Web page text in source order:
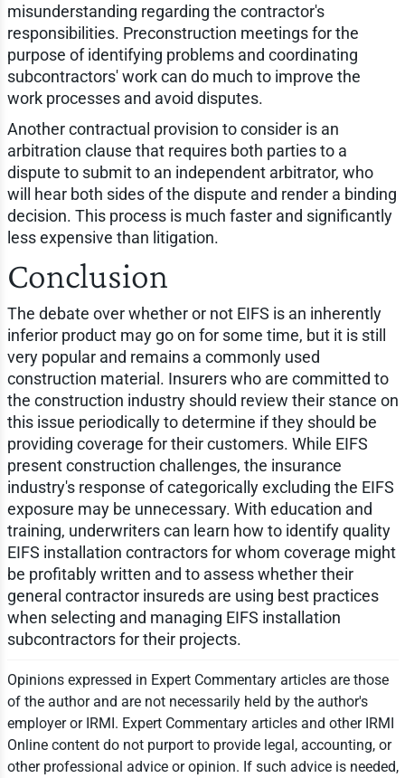
misunderstanding regarding the contractor's
responsibilities. Preconstruction meetings for the
purpose of identifying problems and coordinating
subcontractors' work can do much to improve the
work processes and avoid disputes.
Another contractual provision to consider is an
arbitration clause that requires both parties to a
dispute to submit to an independent arbitrator, who
will hear both sides of the dispute and render a binding
decision. This process is much faster and significantly
less expensive than litigation.
Conclusion
The debate over whether or not EIFS is an inherently
inferior product may go on for some time, but it is still
very popular and remains a commonly used
construction material. Insurers who are committed to
the construction industry should review their stance on
this issue periodically to determine if they should be
providing coverage for their customers. While EIFS
present construction challenges, the insurance
industry's response of categorically excluding the EIFS
exposure may be unnecessary. With education and
training, underwriters can learn how to identify quality
EIFS installation contractors for whom coverage might
be profitably written and to assess whether their
general contractor insureds are using best practices
when selecting and managing EIFS installation
subcontractors for their projects.
Opinions expressed in Expert Commentary articles are those
of the author and are not necessarily held by the author's
employer or IRMI. Expert Commentary articles and other IRMI
Online content do not purport to provide legal, accounting, or
other professional advice or opinion. If such advice is needed,